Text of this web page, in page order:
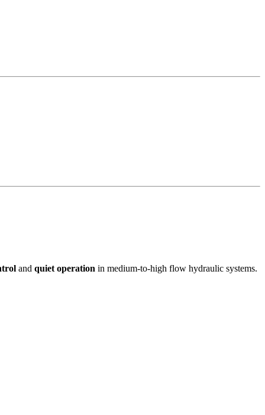
and quiet operation in medium-to-high flow hydraulic systems.